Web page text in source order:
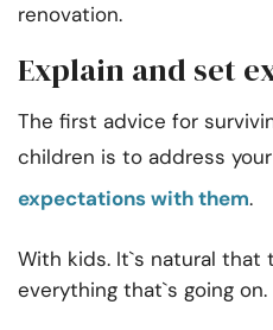
renovation.
Explain and set
The first advice for
children is to address
expectations with them.
With kids. It`s natural that
everything that`s going on.